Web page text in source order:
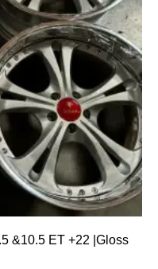
&10.5 ET +22 |Gloss